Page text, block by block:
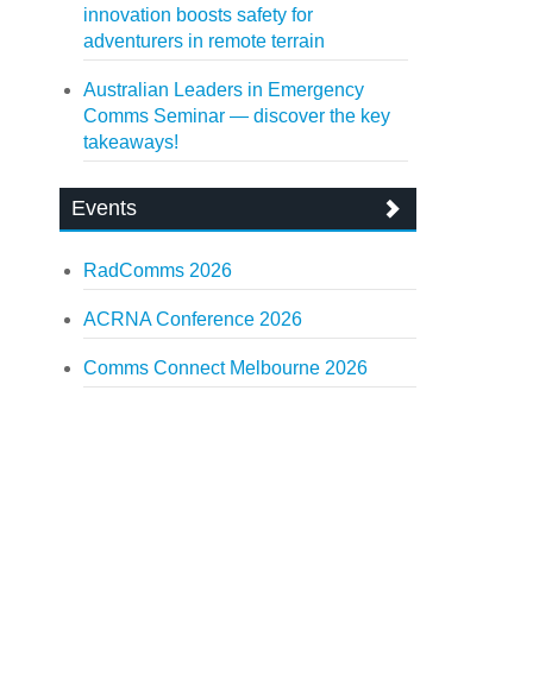
innovation boosts safety for
adventurers in remote terrain
Australian Leaders in Emergency
Comms Seminar — discover the key
takeaways!
Events
RadComms 2026
ACRNA Conference 2026
Comms Connect Melbourne 2026